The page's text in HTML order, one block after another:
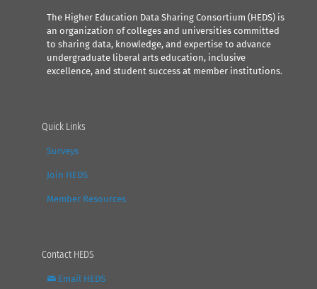
The Higher Education Data Sharing Consortium (HEDS) is
an organization of colleges and universities committed
to sharing data, knowledge, and expertise to advance
undergraduate liberal arts education, inclusive
excellence, and student success at member institutions.
Quick Links
Surveys
Join HEDS
Member Resources
Contact HEDS
Email HEDS